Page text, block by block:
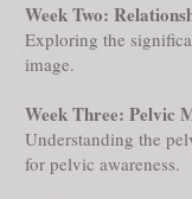
Week Two:
Exploring the
image.
Week Three: Pelvic
Understanding the
for pelvic awareness.